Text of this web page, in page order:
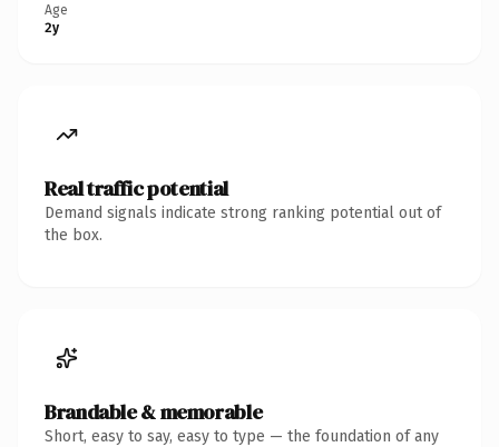
Age
2y
Real traffic potential
Demand signals indicate strong ranking potential out of
the box.
Brandable & memorable
Short, easy to say, easy to type — the foundation of any